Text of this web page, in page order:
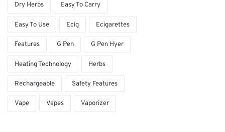
Dry Herbs Easy To Carry
Easy To Use Ecig Ecigarettes
Features G Pen G Pen Hyer
Heating Technology Herbs
Rechargeable Safety Features
Vape Vapes Vaporizer